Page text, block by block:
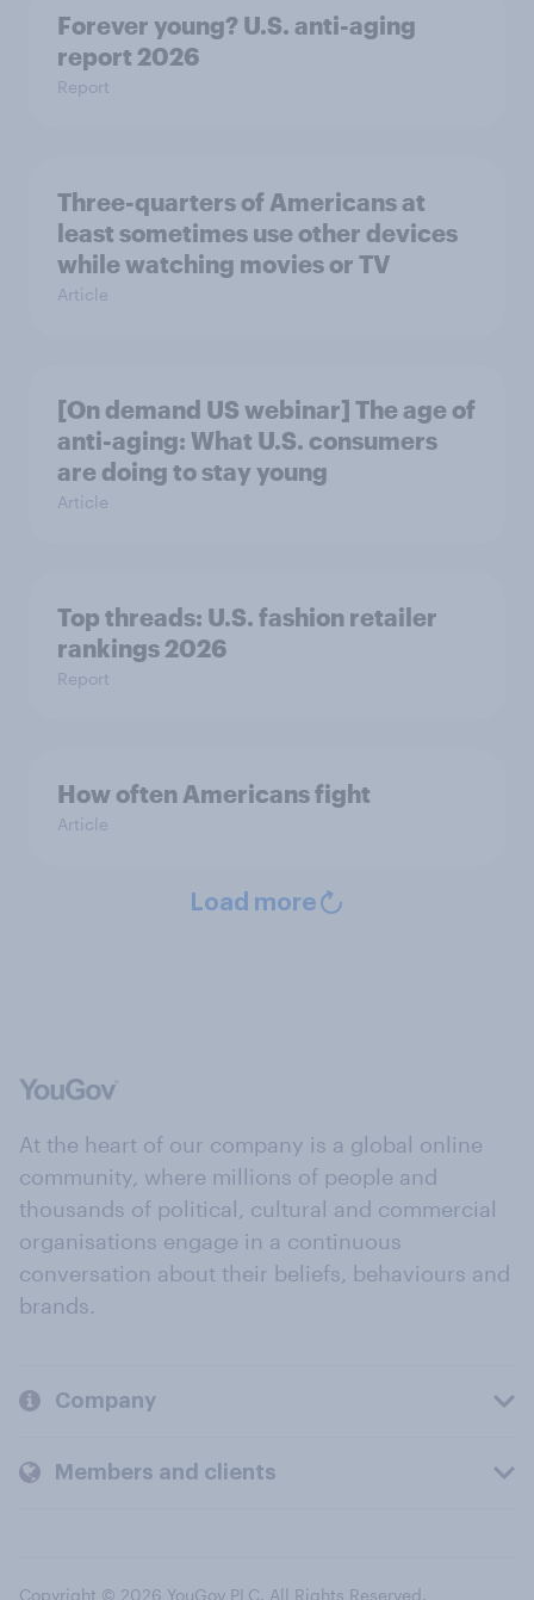
Forever young? U.S. anti-aging
report 2026
Report
Three-quarters of Americans at
least sometimes use other devices
while watching movies or TV
Article
[On demand US webinar] The age of
anti-aging: What U.S. consumers
are doing to stay young
Article
Top threads: U.S. fashion retailer
rankings 2026
Report
How often Americans fight
Article
Load more
At the heart of our company is a global online
community, where millions of people and
thousands of political, cultural and commercial
organisations engage in a continuous
conversation about their beliefs, behaviours and
brands.
Company
Members and clients
Copyright © 2026 YouGov PLC. All Rights Reserved.